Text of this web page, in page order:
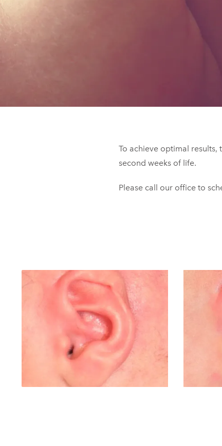
To achieve optimal
second weeks of life.
Please call our office to